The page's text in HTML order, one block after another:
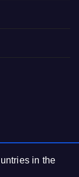
in the